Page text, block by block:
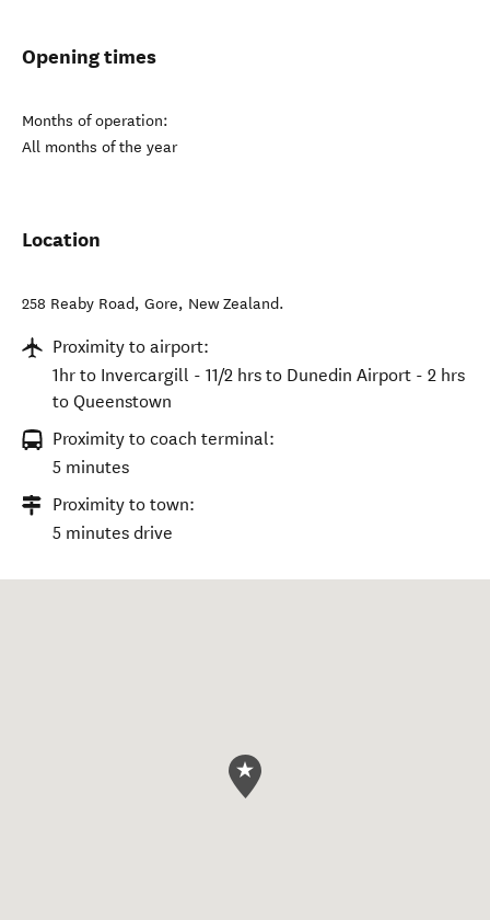
Opening times
Months of operation:
All months of the year
Location
258 Reaby Road, Gore, New Zealand.
Proximity to airport:
1hr to Invercargill - 11/2 hrs to Dunedin Airport - 2 hrs
to Queenstown
Proximity to coach terminal:
5 minutes
Proximity to town:
5 minutes drive